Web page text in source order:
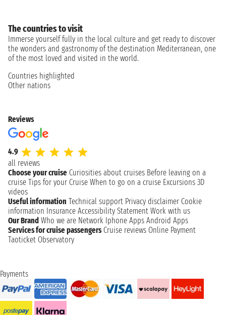
The countries to visit
Immerse yourself fully in the local culture and get ready to discover
the wonders and gastronomy of the destination Mediterranean, one
of the most loved and visited in the world.
Countries highlighted
Other nations
Reviews
4.9
all reviews
Choose your cruise Curiosities about cruises Before leaving on a
cruise Tips for your Cruise When to go on a cruise Excursions 3D
videos
Useful information Technical support Privacy disclaimer Cookie
information Insurance Accessibility Statement Work with us
Our Brand Who we are Network Iphone Apps Android Apps
Services for cruise passengers Cruise reviews Online Payment
Taoticket Observatory
Payments